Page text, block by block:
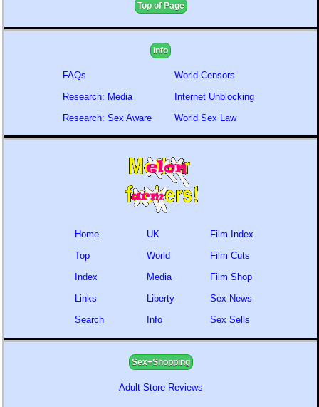
Top of Page
Info
FAQs
Research: Media
Research: Sex Aware
World Censors
Internet Unblocking
World Sex Law
Home
Top
Index
Links
Search
UK
World
Media
Liberty
Info
Film Index
Film Cuts
Film Shop
Sex News
Sex Sells
Sex+Shopping
Adult Store Reviews